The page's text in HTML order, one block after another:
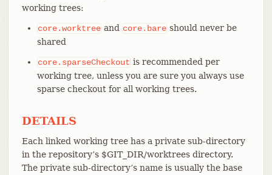
working trees:
core.worktree and core.bare should never be
shared
core.sparseCheckout is recommended per
working tree, unless you are sure you always use
sparse checkout for all working trees.
DETAILS
Each linked working tree has a private sub-directory
in the repository’s $GIT_DIR/worktrees directory.
The private sub-directory’s name is usually the base